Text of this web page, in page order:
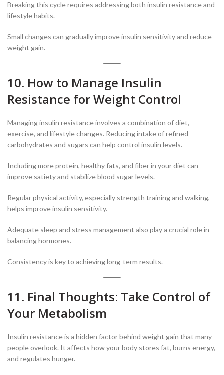
Breaking this cycle requires addressing both insulin resistance and
lifestyle habits.
Small changes can gradually improve insulin sensitivity and reduce
weight gain.
10. How to Manage Insulin
Resistance for Weight Control
Managing insulin resistance involves a combination of diet,
exercise, and lifestyle changes. Reducing intake of refined
carbohydrates and sugars can help control insulin levels.
Including more protein, healthy fats, and fiber in your diet can
improve satiety and stabilize blood sugar levels.
Regular physical activity, especially strength training and walking,
helps improve insulin sensitivity.
Adequate sleep and stress management also play a crucial role in
balancing hormones.
Consistency is key to achieving long-term results.
11. Final Thoughts: Take Control of
Your Metabolism
Insulin resistance is a hidden factor behind weight gain that many
people overlook. It affects how your body stores fat, burns energy,
and regulates hunger.